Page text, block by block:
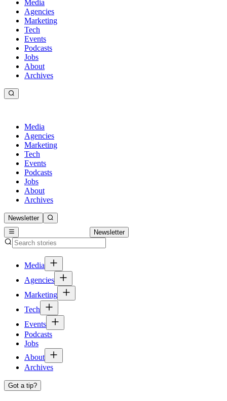
Media
Agencies
Marketing
Tech
Events
Podcasts
Jobs
About
Archives
Media
Agencies
Marketing
Tech
Events
Podcasts
Jobs
About
Archives
Newsletter
Newsletter
Media
Agencies
Marketing
Tech
Events
Podcasts
Jobs
About
Archives
Got a tip?